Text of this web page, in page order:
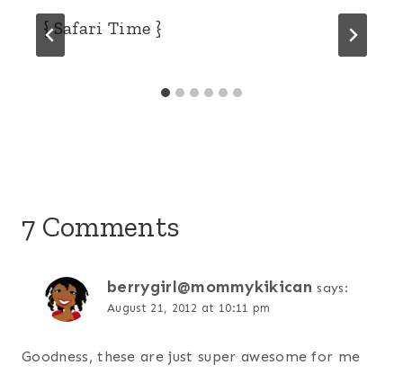
{ Safari Time }
7 Comments
berrygirl@mommykikican says:
August 21, 2012 at 10:11 pm
Goodness, these are just super awesome for me